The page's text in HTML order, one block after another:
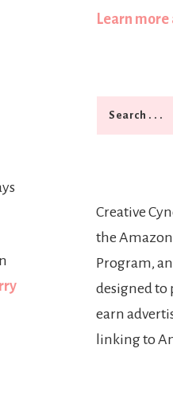
Learn
Search
Creative
the Amazon
Program,
designed to
earn
linking to